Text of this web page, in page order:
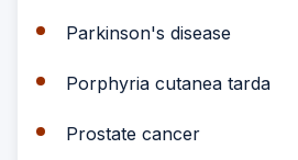
Parkinson's disease
Porphyria cutanea tarda
Prostate cancer